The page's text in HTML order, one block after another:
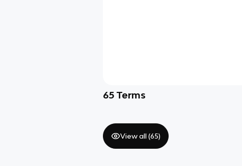
65 Terms
View all (65)